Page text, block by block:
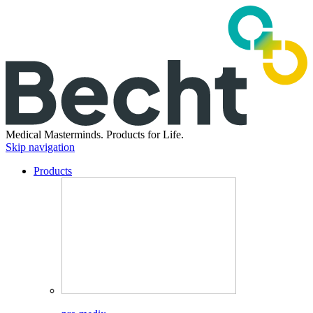
Medical Masterminds. Products for Life.
Skip navigation
Products